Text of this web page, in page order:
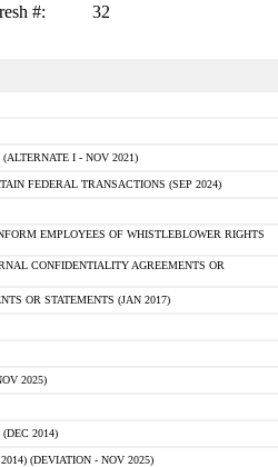
#: 32
I - NOV 2021)
FEDERAL TRANSACTIONS (SEP 2024)
EMPLOYEES OF WHISTLEBLOWER RIGHTS
CONFIDENTIALITY AGREEMENTS OR
OR STATEMENTS (JAN 2017)
2025)
2014)
(DEVIATION - NOV 2025)